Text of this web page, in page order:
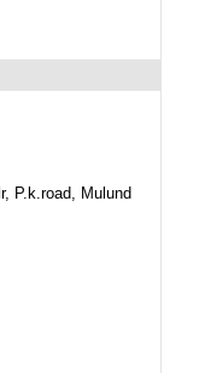
P.k.road, Mulund